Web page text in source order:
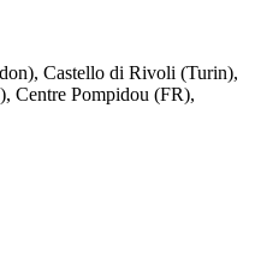
Castello di Rivoli (Turin),
Centre Pompidou (FR),